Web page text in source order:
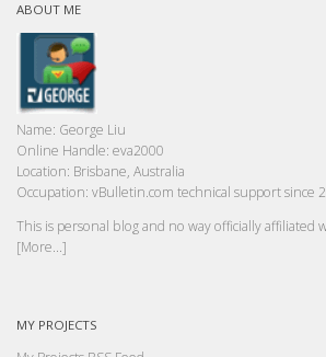
ABOUT ME
Name: George Liu
Online Handle: eva2000
Location: Brisbane, Australia
Occupation: vBulletin.com technical support since
This is personal blog and no way officially affiliated
[More...]
MY PROJECTS